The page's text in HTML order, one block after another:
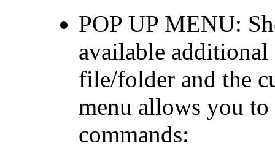
POP UP MENU:
available additional
file/folder and the
menu allows you
commands: